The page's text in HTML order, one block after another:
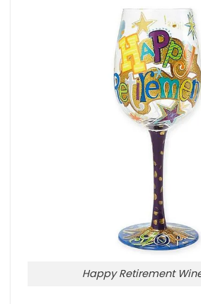
Happy Retirement